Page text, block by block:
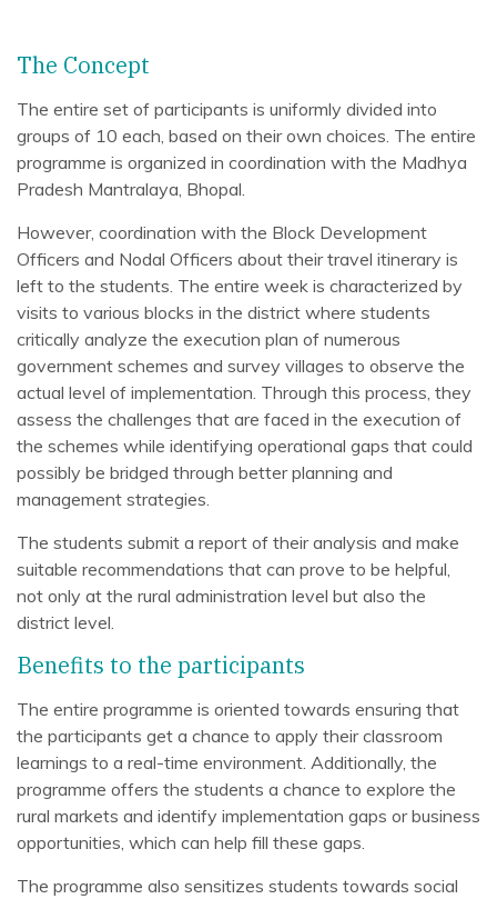
The Concept
The entire set of participants is uniformly divided into
groups of 10 each, based on their own choices. The entire
programme is organized in coordination with the Madhya
Pradesh Mantralaya, Bhopal.
However, coordination with the Block Development
Officers and Nodal Officers about their travel itinerary is
left to the students. The entire week is characterized by
visits to various blocks in the district where students
critically analyze the execution plan of numerous
government schemes and survey villages to observe the
actual level of implementation. Through this process, they
assess the challenges that are faced in the execution of
the schemes while identifying operational gaps that could
possibly be bridged through better planning and
management strategies.
The students submit a report of their analysis and make
suitable recommendations that can prove to be helpful,
not only at the rural administration level but also the
district level.
Benefits to the participants
The entire programme is oriented towards ensuring that
the participants get a chance to apply their classroom
learnings to a real-time environment. Additionally, the
programme offers the students a chance to explore the
rural markets and identify implementation gaps or business
opportunities, which can help fill these gaps.
The programme also sensitizes students towards social